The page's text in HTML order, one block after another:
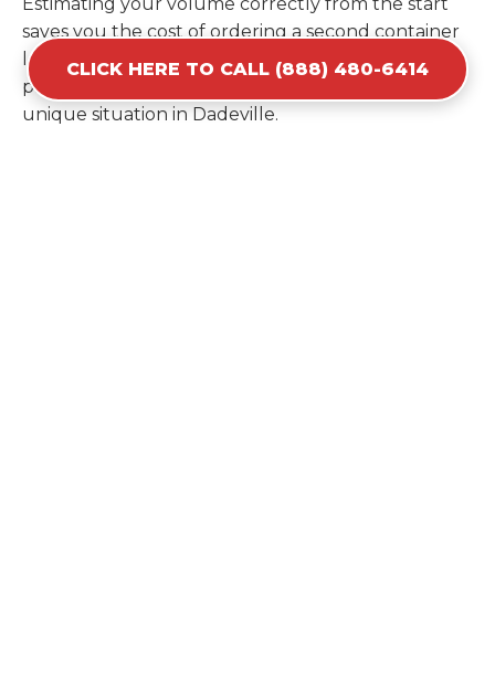
saves you the cost of ordering a second container
later. We help you maximize your investment by
providing the most efficient container for your
unique situation in Dadeville.
CLICK HERE TO CALL (888) 480-6414